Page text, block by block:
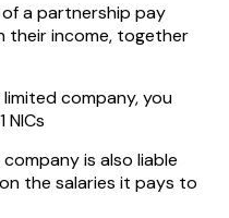
a partnership pay
their income, together
company, you
NICs
is also liable
on the salaries it pays to